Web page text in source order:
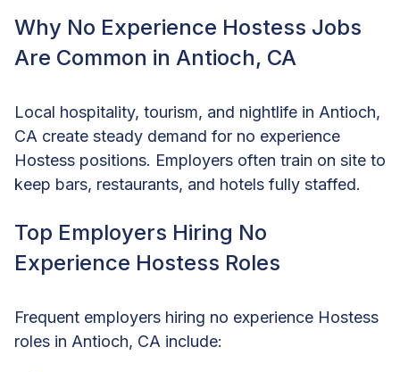
Why No Experience Hostess Jobs
Are Common in Antioch, CA
Local hospitality, tourism, and nightlife in Antioch,
CA create steady demand for no experience
Hostess positions. Employers often train on site to
keep bars, restaurants, and hotels fully staffed.
Top Employers Hiring No
Experience Hostess Roles
Frequent employers hiring no experience Hostess
roles in Antioch, CA include: